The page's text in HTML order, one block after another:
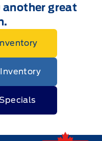
great